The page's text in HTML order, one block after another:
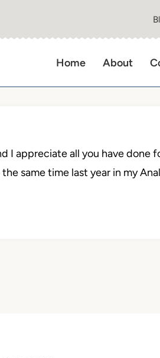
Home About
I appreciate all you have
same time last year in my